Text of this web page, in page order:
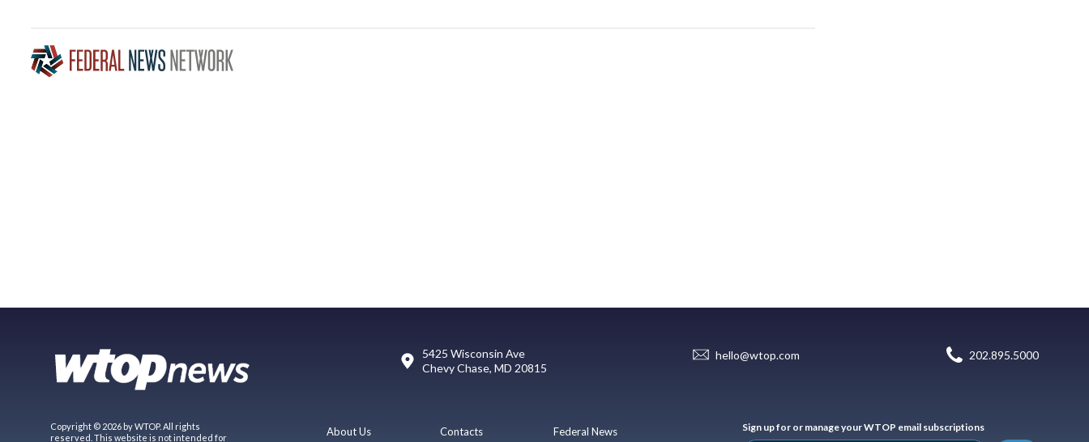
5425 Wisconsin Ave
Chevy Chase, MD 20815
hello@wtop.com 202.895.5000
Copyright © 2026 by WTOP. All rights
reserved. This website is not intended for
About Us Contacts Federal News Sign up for or manage your WTOP email subscriptions